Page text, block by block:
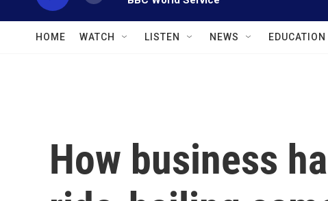
HOME WATCH LISTEN NEWS EDUCATION
How business